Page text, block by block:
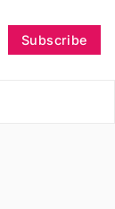
Subscribe